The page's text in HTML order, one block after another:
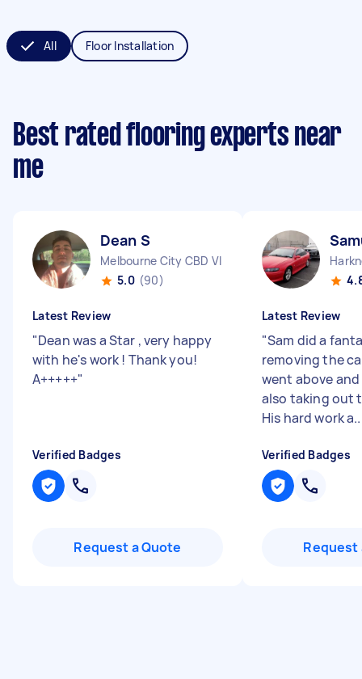
All Floor Installation
Best rated flooring experts near
me
Dean S
Melbourne City CBD VIC
5.0 (90)
Latest Review
"Dean was a Star , very happy
with he's work ! Thank you!
A+++++"
Verified Badges
Request a Quote
Latest Review
"Sam did a
removing the
went above
also taking out
His hard work
Verified Badges
Request